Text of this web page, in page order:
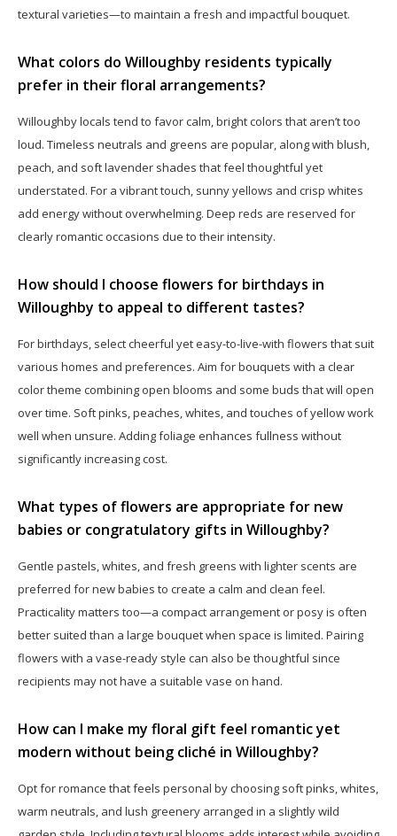
textural varieties—to maintain a fresh and impactful bouquet.
What colors do Willoughby residents typically
prefer in their floral arrangements?
Willoughby locals tend to favor calm, bright colors that aren’t too
loud. Timeless neutrals and greens are popular, along with blush,
peach, and soft lavender shades that feel thoughtful yet
understated. For a vibrant touch, sunny yellows and crisp whites
add energy without overwhelming. Deep reds are reserved for
clearly romantic occasions due to their intensity.
How should I choose flowers for birthdays in
Willoughby to appeal to different tastes?
For birthdays, select cheerful yet easy-to-live-with flowers that suit
various homes and preferences. Aim for bouquets with a clear
color theme combining open blooms and some buds that will open
over time. Soft pinks, peaches, whites, and touches of yellow work
well when unsure. Adding foliage enhances fullness without
significantly increasing cost.
What types of flowers are appropriate for new
babies or congratulatory gifts in Willoughby?
Gentle pastels, whites, and fresh greens with lighter scents are
preferred for new babies to create a calm and clean feel.
Practicality matters too—a compact arrangement or posy is often
better suited than a large bouquet when space is limited. Pairing
flowers with a vase-ready style can also be thoughtful since
recipients may not have a suitable vase on hand.
How can I make my floral gift feel romantic yet
modern without being cliché in Willoughby?
Opt for romance that feels personal by choosing soft pinks, whites,
warm neutrals, and lush greenery arranged in a slightly wild